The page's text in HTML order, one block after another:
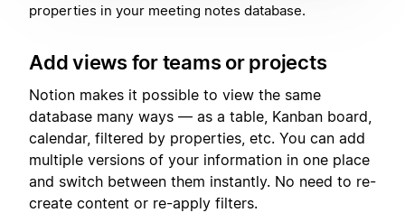
properties in your meeting notes database.
Add views for teams or projects
Notion makes it possible to view the same
database many ways — as a table, Kanban board,
calendar, filtered by properties, etc. You can add
multiple versions of your information in one place
and switch between them instantly. No need to re-
create content or re-apply filters.